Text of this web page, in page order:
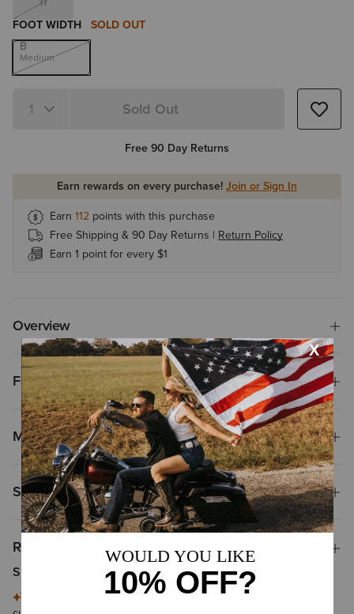
FOOT WIDTH SOLD OUT
B
Medium
Quantity 1 Sold Out
Free 90 Day Returns
Earn rewards on every purchase!Join or Sign In
Earn 112 points with this purchase
Free Shipping & 90 Day Returns | Return Policy
Earn 1 point for every $1
Overview
Features
Materials
Shipping & Returns
Reviews & Questions
Summary of Reviews
This summary is generated by artificial intelligence based on